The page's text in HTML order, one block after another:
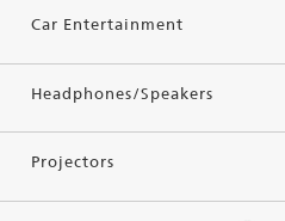
Car Entertainment
Headphones/Speakers
Projectors